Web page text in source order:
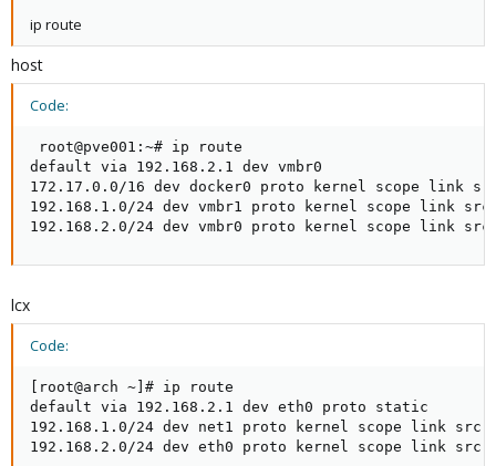
ip route
host
Code:
root@pve001:~# ip route
default via 192.168.2.1 dev vmbr0
172.17.0.0/16 dev docker0 proto kernel scope link
192.168.1.0/24 dev vmbr1 proto kernel scope link src
192.168.2.0/24 dev vmbr0 proto kernel scope link src
lcx
Code:
[root@arch ~]# ip route
default via 192.168.2.1 dev eth0 proto static
192.168.1.0/24 dev net1 proto kernel scope link src
192.168.2.0/24 dev eth0 proto kernel scope link src